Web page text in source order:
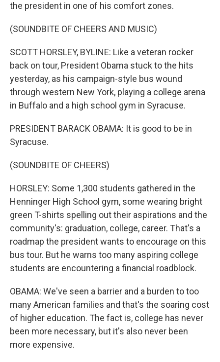
the president in one of his comfort zones.
(SOUNDBITE OF CHEERS AND MUSIC)
SCOTT HORSLEY, BYLINE: Like a veteran rocker
back on tour, President Obama stuck to the hits
yesterday, as his campaign-style bus wound
through western New York, playing a college arena
in Buffalo and a high school gym in Syracuse.
PRESIDENT BARACK OBAMA: It is good to be in
Syracuse.
(SOUNDBITE OF CHEERS)
HORSLEY: Some 1,300 students gathered in the
Henninger High School gym, some wearing bright
green T-shirts spelling out their aspirations and the
community's: graduation, college, career. That's a
roadmap the president wants to encourage on this
bus tour. But he warns too many aspiring college
students are encountering a financial roadblock.
OBAMA: We've seen a barrier and a burden to too
many American families and that's the soaring cost
of higher education. The fact is, college has never
been more necessary, but it's also never been
more expensive.